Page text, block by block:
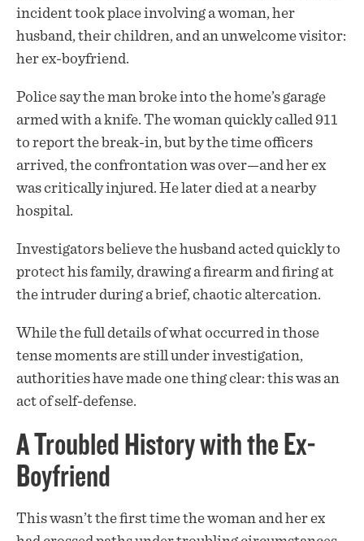
incident took place involving a woman, her
husband, their children, and an unwelcome visitor:
her ex-boyfriend.
Police say the man broke into the home’s garage
armed with a knife. The woman quickly called 911
to report the break-in, but by the time officers
arrived, the confrontation was over—and her ex
was critically injured. He later died at a nearby
hospital.
Investigators believe the husband acted quickly to
protect his family, drawing a firearm and firing at
the intruder during a brief, chaotic altercation.
While the full details of what occurred in those
tense moments are still under investigation,
authorities have made one thing clear: this was an
act of self-defense.
A Troubled History with the Ex-
Boyfriend
This wasn’t the first time the woman and her ex